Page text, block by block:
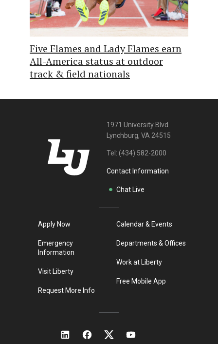
Five Flames and Lady Flames earn
All-America status at outdoor
track & field nationals
1971 University Blvd
Lynchburg, VA 24515
Tel: (434) 582-2000
Contact Information
Chat Live
Apply Now
Emergency
Information
Visit Liberty
Request More Info
Calendar & Events
Departments & Offices
Work at Liberty
Free Mobile App